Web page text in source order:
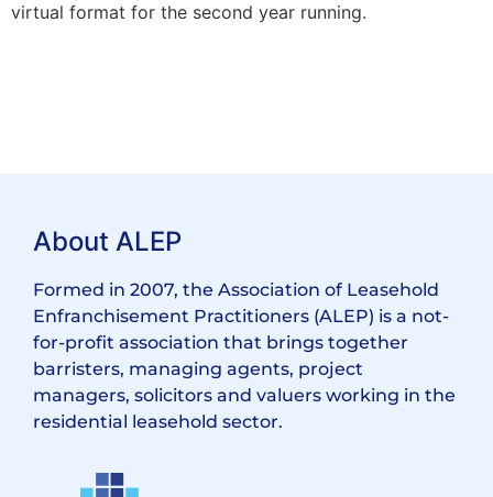
virtual format for the second year running.
About ALEP
Formed in 2007, the Association of Leasehold
Enfranchisement Practitioners (ALEP) is a not-
for-profit association that brings together
barristers, managing agents, project
managers, solicitors and valuers working in the
residential leasehold sector.